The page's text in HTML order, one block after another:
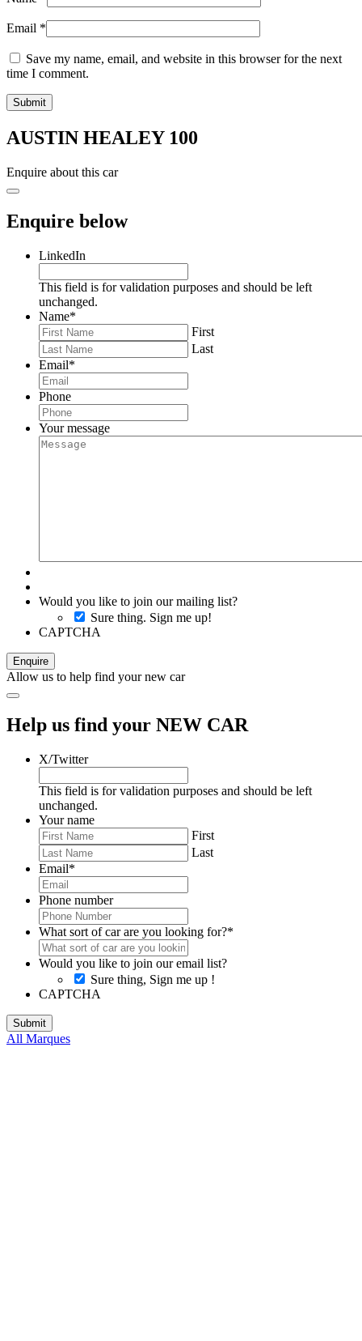
Email *
Save my name, email, and website in this browser for the next
time I comment.
AUSTIN HEALEY 100
Enquire about this car
Enquire below
LinkedIn
This field is for validation purposes and should be left
unchanged.
Name*
First
Last
Email*
Phone
Your message
Would you like to join our mailing list?
Sure thing. Sign me up!
CAPTCHA
Allow us to help find your new car
Help us find your NEW CAR
X/Twitter
This field is for validation purposes and should be left
unchanged.
Your name
First
Last
Email*
Phone number
What sort of car are you looking for?*
Would you like to join our email list?
Sure thing, Sign me up !
CAPTCHA
All Marques